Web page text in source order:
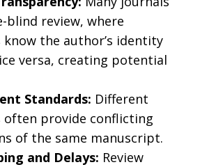
blind review, where
know the author’s identity
versa, creating potential
Standards: Different
often provide conflicting
of the same manuscript.
and Delays: Review